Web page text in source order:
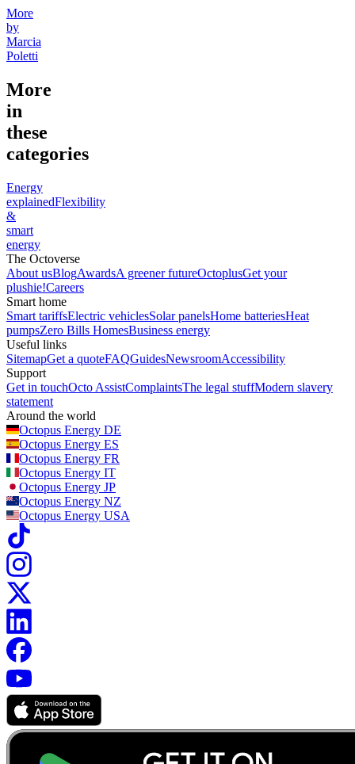
More
by
Marcia
Poletti
More
in
these
categories
Energy
explainedFlexibility
&
smart
energy
The Octoverse
About usBlogAwardsA greener futureOctoplusGet your
plushie!Careers
Smart home
Smart tariffsElectric vehiclesSolar panelsHome batteriesHeat
pumpsZero Bills HomesBusiness energy
Useful links
SitemapGet a quoteFAQGuidesNewsroomAccessibility
Support
Get in touchOcto AssistComplaintsThe legal stuffModern slavery
statement
Around the world
Octopus Energy DE
Octopus Energy ES
Octopus Energy FR
Octopus Energy IT
Octopus Energy JP
Octopus Energy NZ
Octopus Energy USA